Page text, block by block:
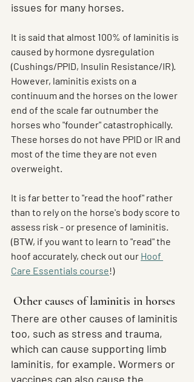
issues for many horses.
It is said that almost 100% of laminitis is
caused by hormone dysregulation
(Cushings/PPID, Insulin Resistance/IR).
However, laminitis exists on a
continuum and the horses on the lower
end of the scale far outnumber the
horses who "founder" catastrophically.
These horses do not have PPID or IR and
most of the time they are not even
overweight.
It is far better to "read the hoof" rather
than to rely on the horse's body score to
assess risk - or presence of laminitis.
(BTW, if you want to learn to "read" the
hoof accurately, check out our Hoof
Care Essentials course!)
Other causes of laminitis in horses
There are other causes of laminitis
too, such as stress and trauma,
which can cause supporting limb
laminitis, for example. Wormers or
vaccines can also cause the